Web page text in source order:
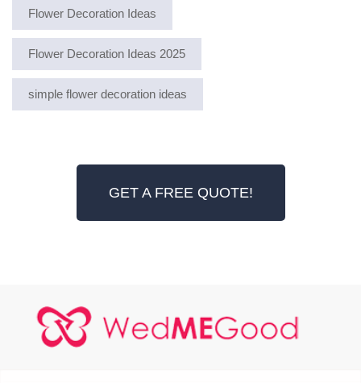
Flower Decoration Ideas
Flower Decoration Ideas 2025
simple flower decoration ideas
GET A FREE QUOTE!